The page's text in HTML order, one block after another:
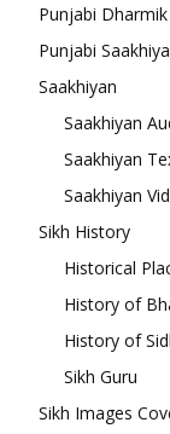
Punjabi
Punjabi
Saakhiyan
Saakhiyan
Saakhiyan
Saakhiyan
Sikh History
Historical
History of
History of
Sikh Guru
Sikh Images